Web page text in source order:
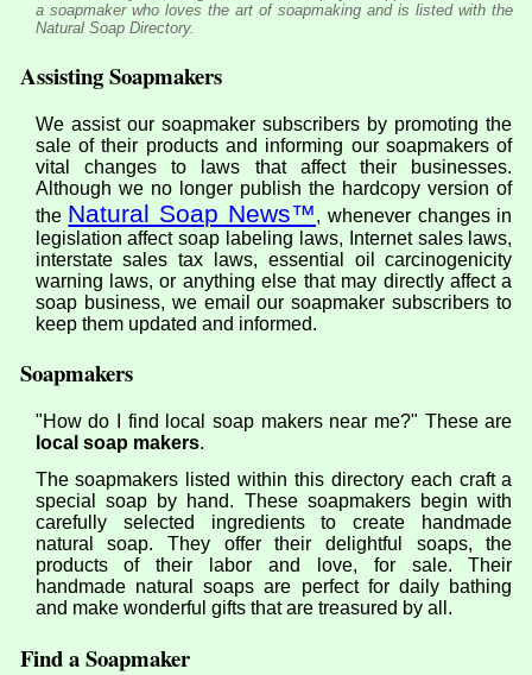
a soapmaker who loves the art of soapmaking and is listed with the
Natural Soap Directory.
Assisting Soapmakers
We assist our soapmaker subscribers by promoting the
sale of their products and informing our soapmakers of
vital changes to laws that affect their businesses.
Although we no longer publish the hardcopy version of
the Natural Soap News™, whenever changes in
legislation affect soap labeling laws, Internet sales laws,
interstate sales tax laws, essential oil carcinogenicity
warning laws, or anything else that may directly affect a
soap business, we email our soapmaker subscribers to
keep them updated and informed.
Soapmakers
"How do I find local soap makers near me?" These are
local soap makers.
The soapmakers listed within this directory each craft a
special soap by hand. These soapmakers begin with
carefully selected ingredients to create handmade
natural soap. They offer their delightful soaps, the
products of their labor and love, for sale. Their
handmade natural soaps are perfect for daily bathing
and make wonderful gifts that are treasured by all.
Find a Soapmaker